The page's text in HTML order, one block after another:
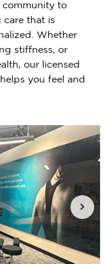
community to
that is
Whether
stiffness, or
our licensed
you feel and